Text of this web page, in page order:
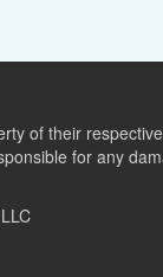
of their
for any